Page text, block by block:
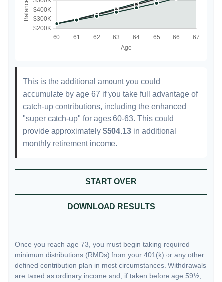
This is the additional amount you could
accumulate by age 67 if you take full advantage of
catch-up contributions, including the enhanced
"super catch-up" for ages 60-63. This could
provide approximately $504.13 in additional
monthly retirement income.
START OVER
DOWNLOAD RESULTS
Once you reach age 73, you must begin taking required
minimum distributions (RMDs) from your 401(k) or any other
defined contribution plan in most circumstances. Withdrawals
are taxed as ordinary income and, if taken before age 59½,